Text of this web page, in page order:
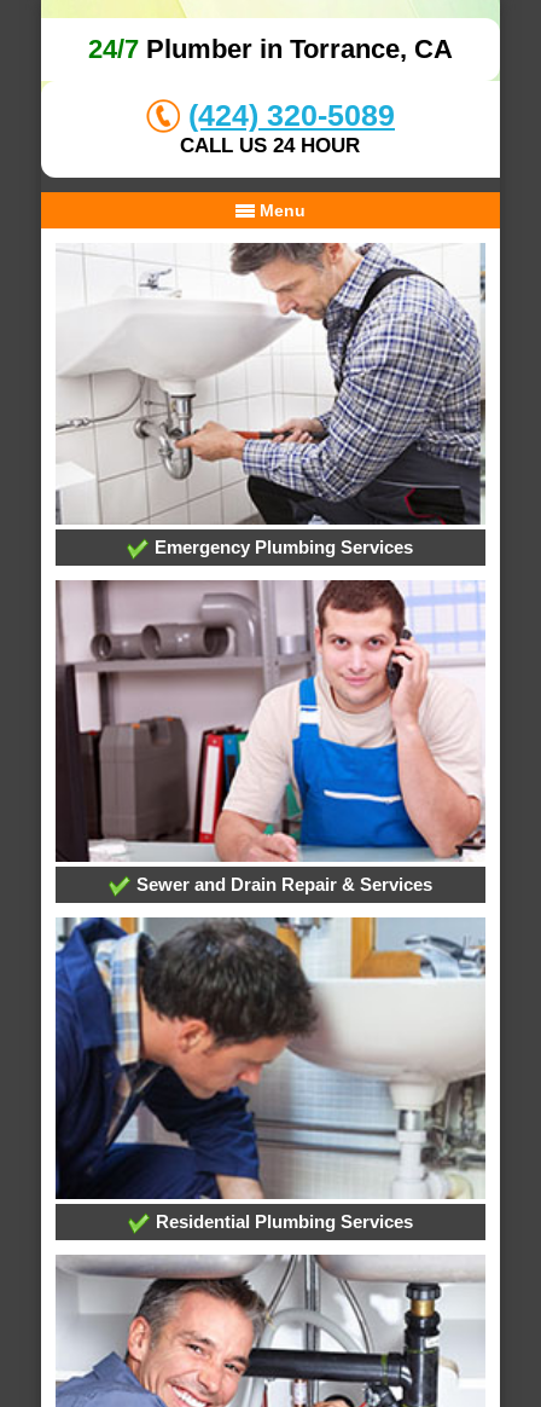
24/7Plumber in Torrance, CA
(424) 320-5089
CALL US 24 HOUR
Menu
Emergency Plumbing Services
Sewer and Drain Repair & Services
Residential Plumbing Services